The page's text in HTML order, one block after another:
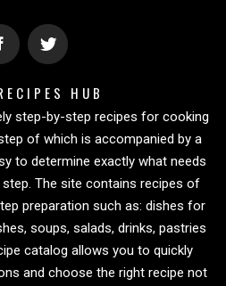
HUB
step-by-step recipes for cooking
of which is accompanied by a
to determine exactly what needs
The site contains recipes of
preparation such as: dishes for
soups, salads, drinks, pastries
catalog allows you to quickly
and choose the right recipe not